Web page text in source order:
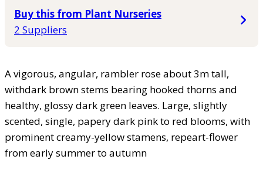
Buy this from Plant Nurseries
2 Suppliers
A vigorous, angular, rambler rose about 3m tall,
withdark brown stems bearing hooked thorns and
healthy, glossy dark green leaves. Large, slightly
scented, single, papery dark pink to red blooms, with
prominent creamy-yellow stamens, repeart-flower
from early summer to autumn